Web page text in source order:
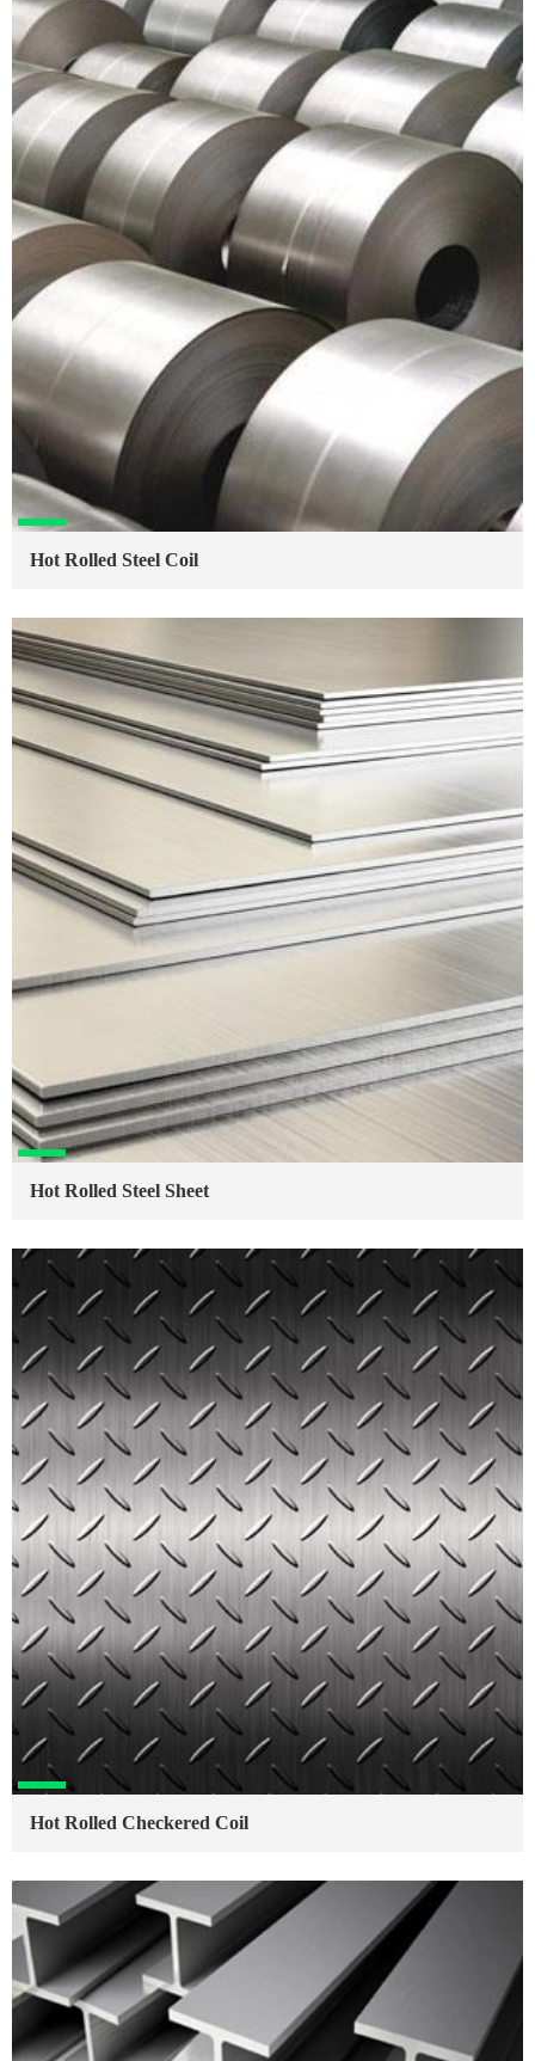
Hot Rolled Steel Coil
Hot Rolled Steel Sheet
Hot Rolled Checkered Coil